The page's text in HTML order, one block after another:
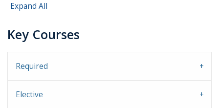
Expand All
Key Courses
Required
Elective